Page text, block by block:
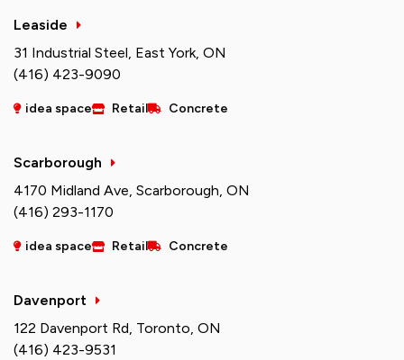
Leaside
31 Industrial Steel, East York, ON
(416) 423-9090
idea space Retail Concrete
Scarborough
4170 Midland Ave, Scarborough, ON
(416) 293-1170
idea space Retail Concrete
Davenport
122 Davenport Rd, Toronto, ON
(416) 423-9531